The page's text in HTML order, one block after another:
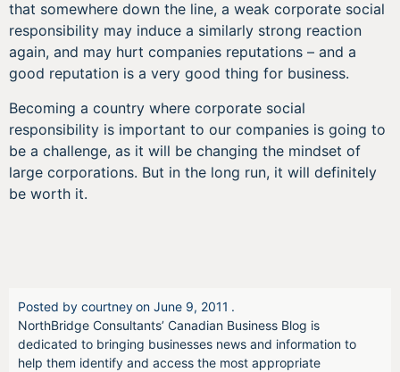
that somewhere down the line, a weak corporate social
responsibility may induce a similarly strong reaction
again, and may hurt companies reputations – and a
good reputation is a very good thing for business.
Becoming a country where corporate social
responsibility is important to our companies is going to
be a challenge, as it will be changing the mindset of
large corporations. But in the long run, it will definitely
be worth it.
Posted by courtneyon June 9, 2011 .
NorthBridge Consultants’ Canadian Business Blog is
dedicated to bringing businesses news and information to
help them identify and access the most appropriate